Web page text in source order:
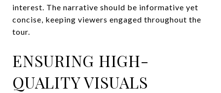
interest. The narrative should be informative yet
concise, keeping viewers engaged throughout the
tour.
ENSURING HIGH-
QUALITY VISUALS